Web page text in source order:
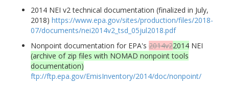
2014 NEI v2 technical documentation (finalized in July,
2018) https://www.epa.gov/sites/production/files/2018-
07/documents/nei2014v2_tsd_05jul2018.pdf
Nonpoint documentation for EPA's 2014v22014 NEI
(archive of zip files with NOMAD nonpoint tools
documentation)
ftp://ftp.epa.gov/EmisInventory/2014/doc/nonpoint/